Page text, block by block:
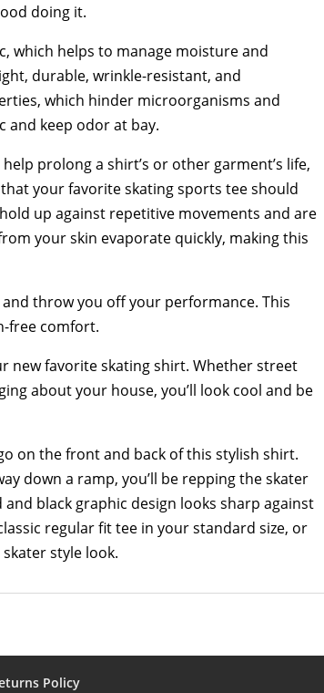
doing it.
which helps to manage moisture and
durable, wrinkle-resistant, and
which hinder microorganisms and
and keep odor at bay.
prolong a shirt’s or other garment’s life,
your favorite skating sports tee should
up against repetitive movements and are
your skin evaporate quickly, making this
throw you off your performance. This
free comfort.
new favorite skating shirt. Whether street
about your house, you’ll look cool and be
on the front and back of this stylish shirt.
down a ramp, you’ll be repping the skater
black graphic design looks sharp against
regular fit tee in your standard size, or
style look.
Policy